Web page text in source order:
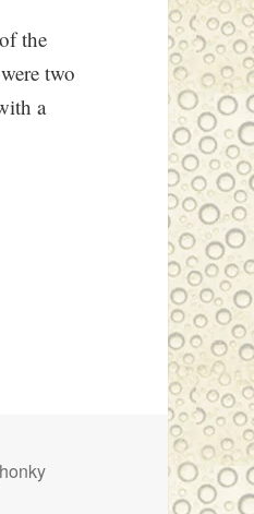
the
two
a
honky